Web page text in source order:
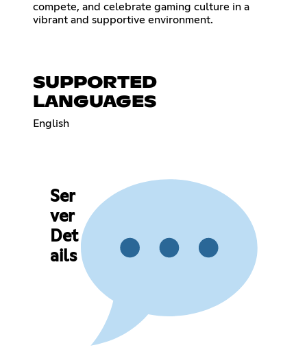
compete, and celebrate gaming culture in a
vibrant and supportive environment.
SUPPORTED
LANGUAGES
English
Ser
ver
Det
ails